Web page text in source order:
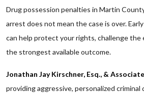
Drug possession penalties in Martin
arrest does not mean the case is over.
can help protect your rights, challenge the
the strongest available outcome.
Jonathan Jay Kirschner, Esq., &
providing aggressive, personalized